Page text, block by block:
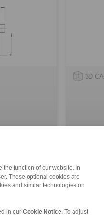
the function of our website. In
These optional cookies are
and similar technologies on
in our Cookie Notice . To adjust
3D
Mini
Cone
metric
for small